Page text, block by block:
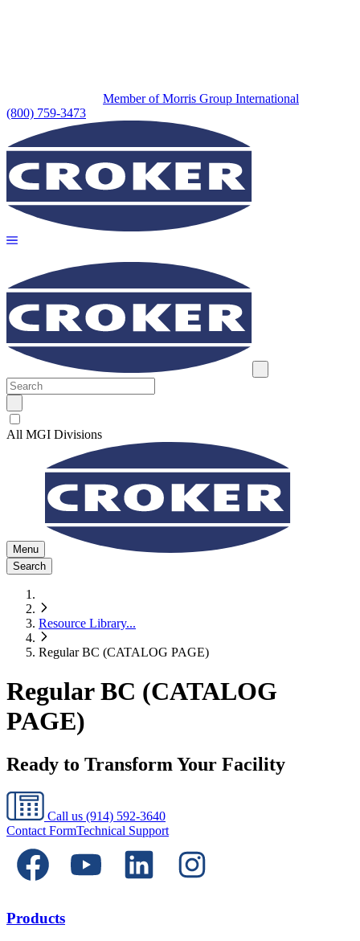
Member of Morris Group International
(800) 759-3473
All MGI Divisions
Menu
Search
Resource Library...
Regular BC (CATALOG PAGE)
Regular BC (CATALOG
PAGE)
Ready to Transform Your Facility
Call us (914) 592-3640
Contact FormTechnical Support
Products